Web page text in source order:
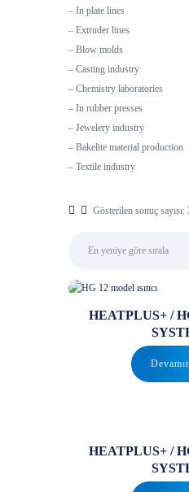
– In plate lines
– Extruder lines
– Blow molds
– Casting industry
– Chemistry laboratories
– In rubber presses
– Jewelery industry
– Bakelite material production
– Textile industry
Gösterilen sonuç sayısı:
HEATPLUS+ /
HEATPLUS+ /